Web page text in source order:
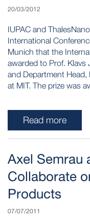
20/03/2012
IUPAC and
International
Munich that the
awarded to Prof. Klavs
and Department Head,
at MIT. The prize was
Read more
Axel Semrau
Collaborate
Products
07/07/2011